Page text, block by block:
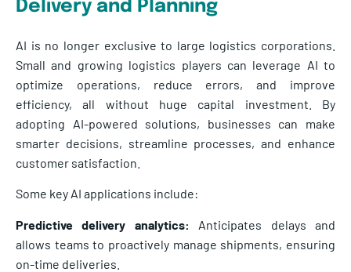
Delivery and Planning
AI is no longer exclusive to large logistics corporations.
Small and growing logistics players can leverage AI to
optimize operations, reduce errors, and improve
efficiency, all without huge capital investment. By
adopting AI-powered solutions, businesses can make
smarter decisions, streamline processes, and enhance
customer satisfaction.
Some key AI applications include:
Predictive delivery analytics: Anticipates delays and
allows teams to proactively manage shipments, ensuring
on-time deliveries.